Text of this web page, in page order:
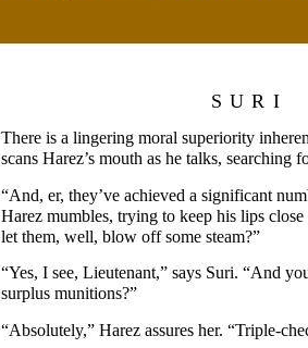
SURI
There is a lingering moral superiority
scans Harez’s mouth as he talks, searching
“And, er, they’ve achieved a significant
Harez mumbles, trying to keep his lips
let them, well, blow off some steam?”
“Yes, I see, Lieutenant,” says Suri. “And
surplus munitions?”
“Absolutely,” Harez assures her. “Triple-